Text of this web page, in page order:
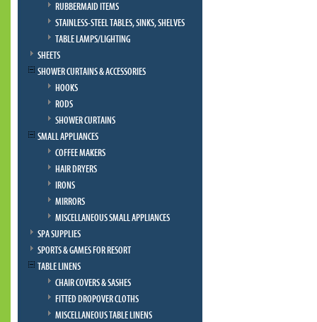
RUBBERMAID ITEMS
STAINLESS-STEEL TABLES, SINKS, SHELVES
TABLE LAMPS/LIGHTING
SHEETS
SHOWER CURTAINS & ACCESSORIES
HOOKS
RODS
SHOWER CURTAINS
SMALL APPLIANCES
COFFEE MAKERS
HAIR DRYERS
IRONS
MIRRORS
MISCELLANEOUS SMALL APPLIANCES
SPA SUPPLIES
SPORTS & GAMES FOR RESORT
TABLE LINENS
CHAIR COVERS & SASHES
FITTED DROPOVER CLOTHS
MISCELLANEOUS TABLE LINENS